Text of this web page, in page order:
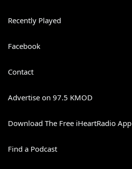
Recently Played
Facebook
Contact
Advertise on 97.5 KMOD
Download The Free iHeartRadio App
Find a Podcast